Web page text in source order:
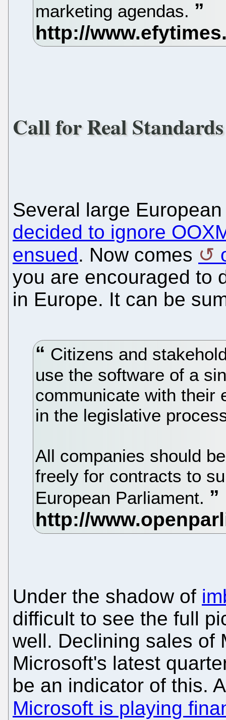
marketing agendas.
Call for Real
Several large
decided to ignore
ensued. Now comes
you are encouraged to
in Europe. It can be
Citizens and
use the software of a
communicate with their
in the legislative
All companies should
freely for contracts to
European Parliament.
Under the shadow of
difficult to see the full
well. Declining sales of
Microsoft's latest
be an indicator of this.
Microsoft is playing